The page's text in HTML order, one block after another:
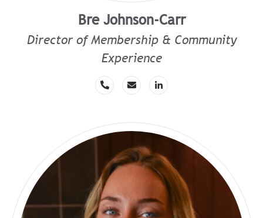
Bre Johnson-Carr
Director of Membership & Community
Experience